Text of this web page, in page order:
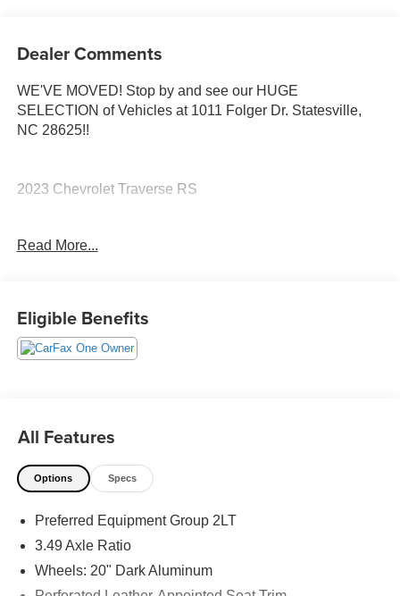
Dealer Comments
WE'VE MOVED! Stop by and see our HUGE
SELECTION of Vehicles at 1011 Folger Dr. Statesville,
NC 28625!!
2023 Chevrolet Traverse RS
CARFAX One-Owner. Clean CARFAX.
The KING OF PRICE is at 1011 Folger Dr. Statesville, NC
Read More...
Eligible Benefits
All Features
Options Specs
Preferred Equipment Group 2LT
3.49 Axle Ratio
Wheels: 20" Dark Aluminum